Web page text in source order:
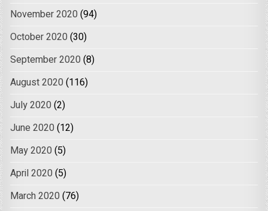
November 2020 (94)
October 2020 (30)
September 2020 (8)
August 2020 (116)
July 2020 (2)
June 2020 (12)
May 2020 (5)
April 2020 (5)
March 2020 (76)